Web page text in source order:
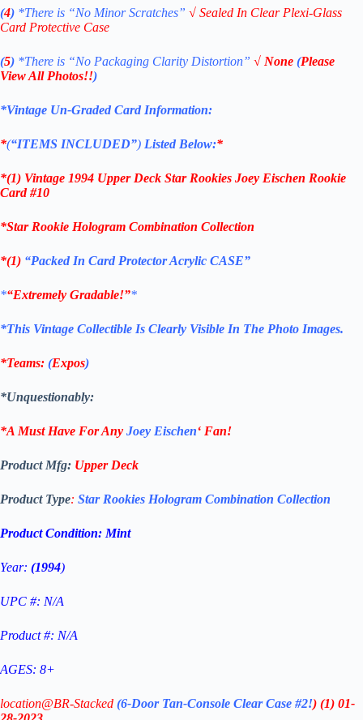
(4) *There is “No Minor Scratches” √ Sealed In Clear Plexi-Glass
Card Protective Case
(5) *There is “No Packaging Clarity Distortion” √ None (Please
View All Photos!!)
*Vintage Un-Graded Card Information:
*(“ITEMS INCLUDED”) Listed Below:*
*(1) Vintage 1994 Upper Deck Star Rookies Joey Eischen Rookie
Card #10
*Star Rookie Hologram Combination Collection
*(1) “Packed In Card Protector Acrylic CASE”
*“Extremely Gradable!”*
*This Vintage Collectible Is Clearly Visible In The Photo Images.
*Teams: (Expos)
*Unquestionably:
*A Must Have For Any Joey Eischen‘ Fan!
Product Mfg: Upper Deck
Product Type: Star Rookies Hologram Combination Collection
Product Condition: Mint
Year: (1994)
UPC #: N/A
Product #: N/A
AGES: 8+
location@BR-Stacked (6-Door Tan-Console Clear Case #2!) (1) 01-